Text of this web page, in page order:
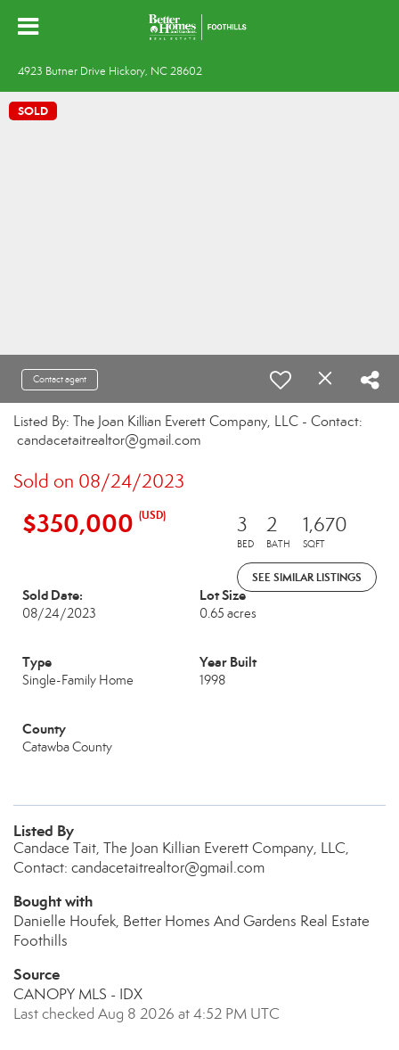
4923 Butner Drive Hickory, NC 28602
SOLD
Contact agent
Listed By: The Joan Killian Everett Company, LLC - Contact:
candacetaitrealtor@gmail.com
Sold on 08/24/2023
$350,000 (USD) 3
BED
2
BATH
1,670
SQFT
SEE SIMILAR LISTINGS
Sold Date:
08/24/2023
Lot Size
0.65 acres
Type
Single-Family Home
Year Built
1998
County
Catawba County
Listed By
Candace Tait, The Joan Killian Everett Company, LLC,
Contact: candacetaitrealtor@gmail.com
Bought with
Danielle Houfek, Better Homes And Gardens Real Estate
Foothills
Source
CANOPY MLS - IDX
Last checked Aug 8 2026 at 4:52 PM UTC